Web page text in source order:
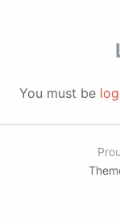
You must be